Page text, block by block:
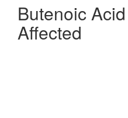
Butenoic
Affected